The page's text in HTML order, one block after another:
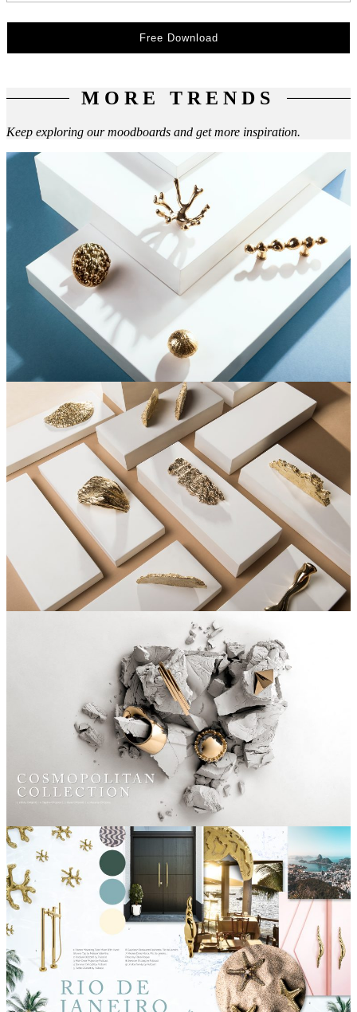
MORE TRENDS
Keep exploring our moodboards and get more inspiration.